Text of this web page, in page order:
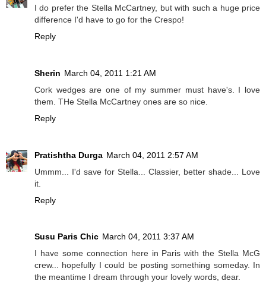
I do prefer the Stella McCartney, but with such a huge price
difference I'd have to go for the Crespo!
Reply
Sherin March 04, 2011 1:21 AM
Cork wedges are one of my summer must have's. I love
them. THe Stella McCartney ones are so nice.
Reply
Pratishtha Durga March 04, 2011 2:57 AM
Ummm... I'd save for Stella... Classier, better shade... Love
it.
Reply
Susu Paris Chic March 04, 2011 3:37 AM
I have some connection here in Paris with the Stella McG
crew... hopefully I could be posting something someday. In
the meantime I dream through your lovely words, dear.